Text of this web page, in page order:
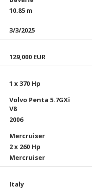
10.85 m
3/3/2025
129,000 EUR
1 x 370 Hp
Volvo Penta 5.7GXi
V8
2006
Mercruiser
2 x 260 Hp
Mercruiser
Italy